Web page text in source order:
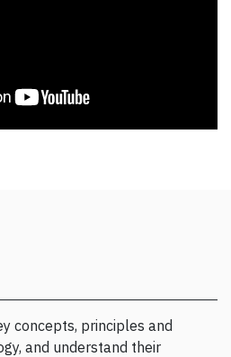
concepts, principles and
and understand their